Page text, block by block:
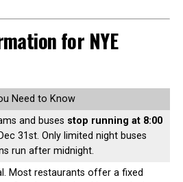
for NYE
Need to Know
and buses stop running at 8:00
31st. Only limited night buses
run after midnight.
Most restaurants offer a fixed